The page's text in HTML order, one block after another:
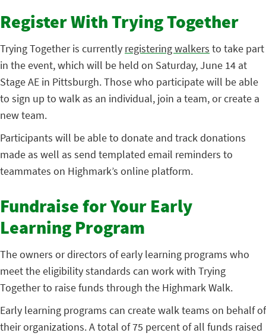
Register With Trying Together
Trying Together is currently registering walkers to take part
in the event, which will be held on Saturday, June 14 at
Stage AE in Pittsburgh. Those who participate will be able
to sign up to walk as an individual, join a team, or create a
new team.
Participants will be able to donate and track donations
made as well as send templated email reminders to
teammates on Highmark’s online platform.
Fundraise for Your Early
Learning Program
The owners or directors of early learning programs who
meet the eligibility standards can work with Trying
Together to raise funds through the Highmark Walk.
Early learning programs can create walk teams on behalf of
their organizations. A total of 75 percent of all funds raised